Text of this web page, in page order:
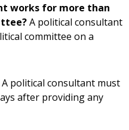
works for more than
A political consultant
committee on a
A political consultant must
after providing any